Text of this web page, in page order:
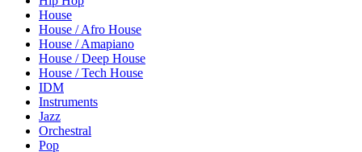
House
House / Afro House
House / Amapiano
House / Deep House
House / Tech House
IDM
Instruments
Jazz
Orchestral
Pop